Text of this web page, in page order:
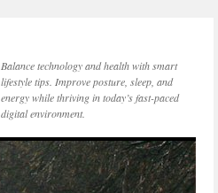
Balance technology and health with smart
lifestyle tips. Improve posture, sleep, and
energy while thriving in today’s fast-paced
digital environment.